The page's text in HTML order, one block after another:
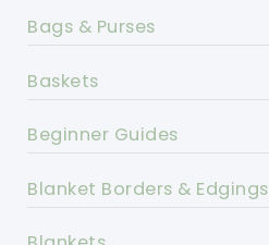
Bags & Purses
Baskets
Beginner Guides
Blanket Borders & Edgings